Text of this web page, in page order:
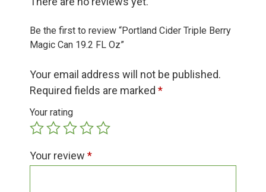
Group Visits & Field Trips
Hours of Operation
Contact
Employment
Be the first to review “Portland Cider Triple Berry
Magic Can 19.2 FL Oz”
Your email address will not be published.
Required fields are marked *
Your rating
Your review *